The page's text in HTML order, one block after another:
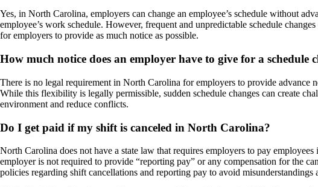
Yes, in North Carolina, employers can change an employee’s schedule without
employee’s work schedule. However, frequent and unpredictable schedule
for employers to provide as much notice as possible.
How much notice does an employer have to give for a schedule
There is no legal requirement in North Carolina for employers to provide advance
While this flexibility is legally permissible, sudden schedule changes can create
environment and reduce conflicts.
Do I get paid if my shift is canceled in North Carolina?
North Carolina does not have a state law that requires employers to pay
employer is not required to provide “reporting pay” or any compensation for the
policies regarding shift cancellations and reporting pay to avoid misunderstandings